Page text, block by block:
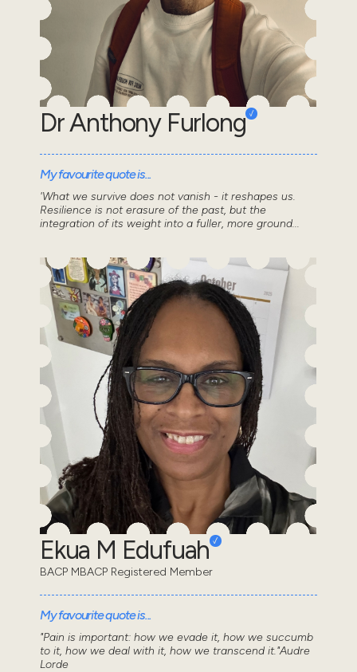
Dr Anthony Furlong
My favourite quote is...
'What we survive does not vanish - it reshapes us.
Resilience is not erasure of the past, but the
integration of its weight into a fuller, more ground...
Ekua M Edufuah
BACP MBACP Registered Member
My favourite quote is...
"Pain is important: how we evade it, how we succumb
to it, how we deal with it, how we transcend it."Audre
Lorde